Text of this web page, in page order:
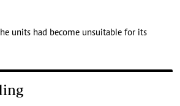
units had become unsuitable for its